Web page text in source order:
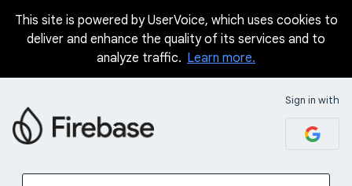
Skip
This site is powered by UserVoice, which uses cookies to
deliver and enhance the quality of its services and to
analyze traffic. Learn more.
Sign in with